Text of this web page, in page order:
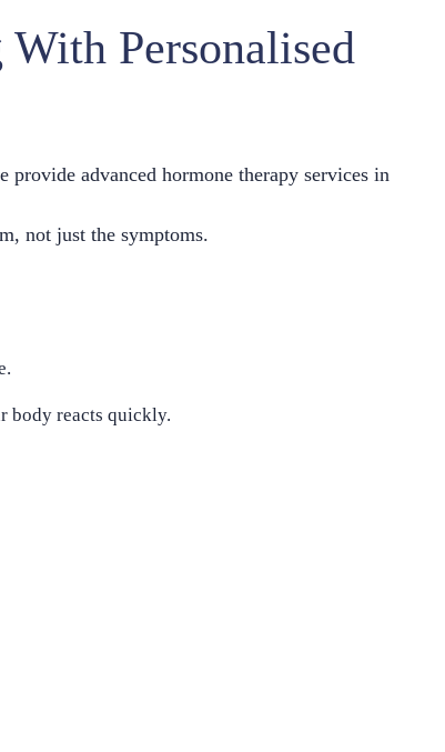
Personalised
advanced hormone therapy services in
not just the symptoms.
body reacts quickly.